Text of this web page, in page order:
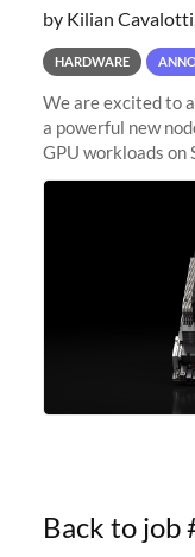
by Kilian
HARDWARE
We are excited to
a powerful new
GPU workloads on
8x NVIDIA H200
configuration
Back to job